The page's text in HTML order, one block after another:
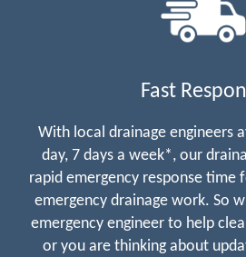
Fast
With local drainage engineers
day, 7 days a week*, our
rapid emergency response time
emergency drainage work. So
emergency engineer to help
or you are thinking about